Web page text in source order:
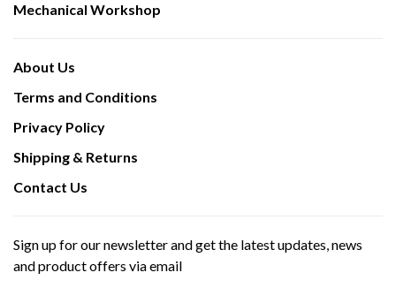
Mechanical Workshop
About Us
Terms and Conditions
Privacy Policy
Shipping & Returns
Contact Us
Sign up for our newsletter and get the latest updates, news
and product offers via email